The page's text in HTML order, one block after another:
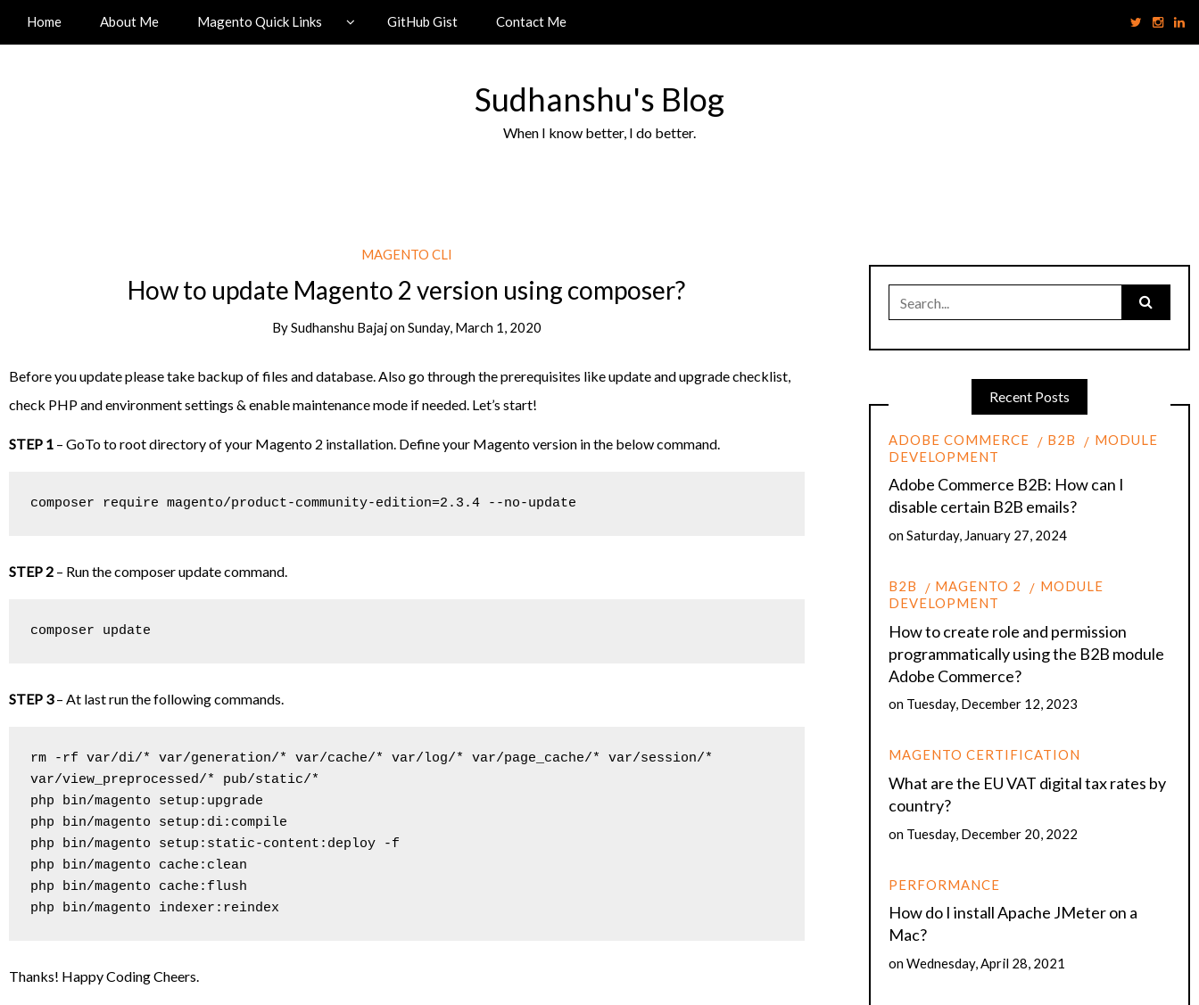
Home About Me Magento Quick Links GitHub Gist Contact Me
Sudhanshu's Blog
When I know better, I do better.
MAGENTO CLI
How to update Magento 2 version using composer?
BySudhanshu BajajonSunday, March 1, 2020
Before you update please take backup of files and database. Also go through the prerequisites like update and upgrade checklist,
check PHP and environment settings & enable maintenance mode if needed. Let’s start!
STEP 1 – GoTo to root directory of your Magento 2 installation. Define your Magento version in the below command.
composer require magento/product-community-edition=2.3.4 --no-update
STEP 2 – Run the composer update command.
composer update
STEP 3– At last run the following commands.
rm -rf var/di/* var/generation/* var/cache/* var/log/* var/page_cache/* var/session/*
var/view_preprocessed/* pub/static/*
php bin/magento setup:upgrade
php bin/magento setup:di:compile
php bin/magento setup:static-content:deploy -f
php bin/magento cache:clean
php bin/magento cache:flush
php bin/magento indexer:reindex
Thanks! Happy Coding Cheers.
for:
Recent Posts
ADOBE COMMERCE B2B
MODULE
DEVELOPMENT
Adobe Commerce B2B: How can I
disable certain B2B emails?
onSaturday, January 27, 2024
B2B MAGENTO 2
MODULE
DEVELOPMENT
How to create role and permission
programmatically using the B2B module
Adobe Commerce?
on Tuesday, December 12, 2023
MAGENTO CERTIFICATION
What are the EU VAT digital tax rates by
country?
on Tuesday, December 20, 2022
PERFORMANCE
How do I install Apache JMeter on a
Mac?
onWednesday, April 28, 2021